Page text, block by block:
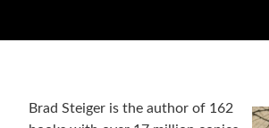
Brad Steiger is the author of 162